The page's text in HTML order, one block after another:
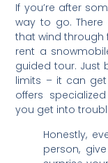
If you’re after
way to go.
that wind through
rent a
guided tour. Just
limits – it can get
offers
you get into
Honestly,
person,